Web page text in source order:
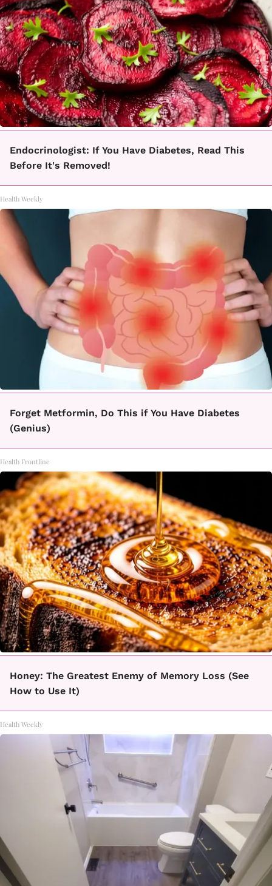
Endocrinologist: If You Have Diabetes, Read This
Before It's Removed!
Health Weekly
Forget Metformin, Do This if You Have Diabetes
(Genius)
Health Frontline
Honey: The Greatest Enemy of Memory Loss (See
How to Use It)
Health Weekly